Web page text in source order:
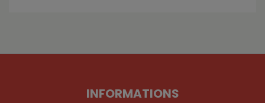
INFORMATIONS